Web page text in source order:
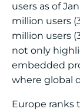
users as of
million users
million users
not only
embedded
where global
Europe ranks